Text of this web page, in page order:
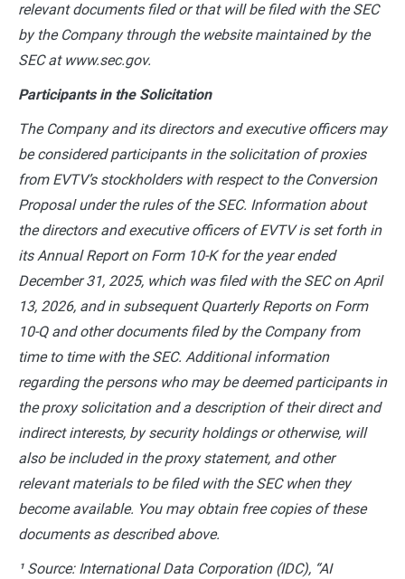
relevant documents filed or that will be filed with the SEC
by the Company through the website maintained by the
SEC at www.sec.gov.
Participants in the Solicitation
The Company and its directors and executive officers may
be considered participants in the solicitation of proxies
from EVTV’s stockholders with respect to the Conversion
Proposal under the rules of the SEC. Information about
the directors and executive officers of EVTV is set forth in
its Annual Report on Form 10-K for the year ended
December 31, 2025, which was filed with the SEC on April
13, 2026, and in subsequent Quarterly Reports on Form
10-Q and other documents filed by the Company from
time to time with the SEC. Additional information
regarding the persons who may be deemed participants in
the proxy solicitation and a description of their direct and
indirect interests, by security holdings or otherwise, will
also be included in the proxy statement, and other
relevant materials to be filed with the SEC when they
become available. You may obtain free copies of these
documents as described above.
¹ Source: International Data Corporation (IDC), “AI